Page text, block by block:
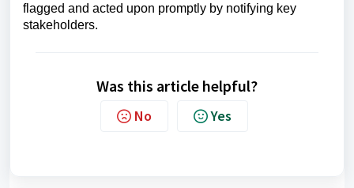
flagged and acted upon promptly by notifying key
stakeholders.
Was this article helpful?
No Yes